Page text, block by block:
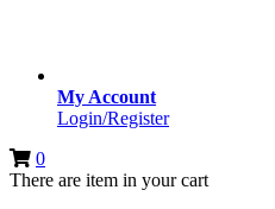
My Account
Login/Register
0
There are item in your cart